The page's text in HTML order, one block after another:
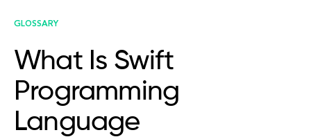
GLOSSARY
What Is Swift
Programming
Language